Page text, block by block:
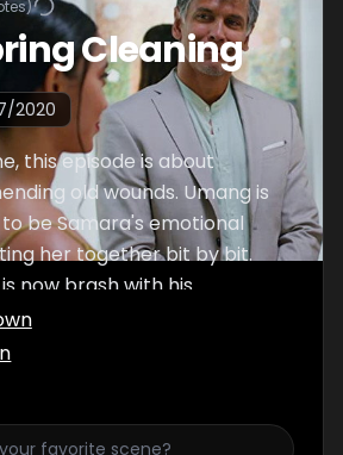
Cleaning
2020
this episode is about
old wounds. Umang is
be Samara's emotional
her together bit by bit.
now brash with his
her quit her firm. Viju
Siddhi about the